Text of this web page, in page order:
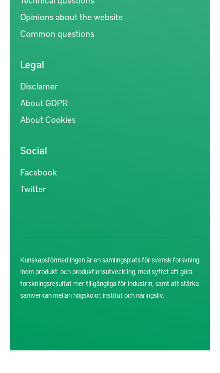
Opinions about the website
Common questions
Legal
Disclamer
About GDPR
About Cookies
Social
Facebook
Twitter
Kunskapsförmedlingen är en samlingsplats för svensk forskning
inom produkt- och produktionsutveckling, med syftet att göra
forskningsresultat mer tillgängliga för industrin, samt att stärka
samverkan mellan högskolor, institut och näringsliv.